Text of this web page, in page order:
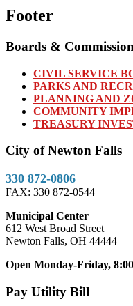
Footer
Boards &
CIVIL SERVICE
PARKS AND
PLANNING AND
COMMUNITY
TREASURY
City of Newton Falls
330 872-0806
FAX: 330 872-0544
Municipal Center
612 West Broad Street
Newton Falls, OH 44444
Open Monday-Friday,
Pay Utility Bill